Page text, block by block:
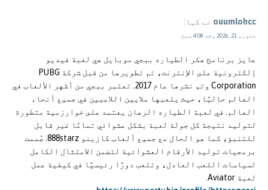
ouumlohcc نے کہا:
جنوری 21, 2026 وقت 4:08 صبح
عايز برنامج هكر الطياره ببجي موبايل هي لعبة فيديو
إلكترونية على الإنترنت، تم تطويرها من قبل شركة PUBG
Corporation وتم نشرها عام 2017. تعتبر ببجي من أشهر الألعاب في
العالم حاليًا، حيث يلعبها ملايين اللاعبين في جميع أنحاء
العالم. في لعبة الطياره الرهان يعتمد على خوارزمية متطورة
لتوليد نتيجة كل جولة لعبة بشكل عشوائي تمامًا غير قابل
للتنبؤ، كما هو الحال مع جميع ألعاب كازينو 888starz. صُممت
برمجيات توليد الأرقام العشوائية لتضمن الامتثال الكامل
لسياسات اللعب العادل، وتلعب دورًا رئيسيًا في كيفية عمل
لعبة Aviator.